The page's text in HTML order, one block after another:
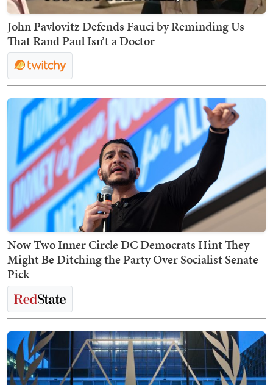
John Pavlovitz Defends Fauci by Reminding Us
That Rand Paul Isn’t a Doctor
Now Two Inner Circle DC Democrats Hint They
Might Be Ditching the Party Over Socialist Senate
Pick